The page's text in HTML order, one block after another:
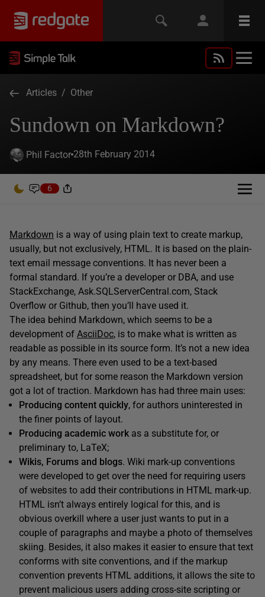
Articles / Other
Sundown on Markdown?
Phil Factor 28th February 2014
6
Markdown is a way of using plain text to create markup,
usually, but not exclusively, HTML. It is based on the plain-
text email message conventions. It has never been a
formal standard. If you’re a developer or DBA, and use
StackExchange, Ask.SQLServerCentral.com, Stack
Overflow or Github, then you’ll have used it.
The idea behind Markdown, which seems to be a
development of AsciiDoc, is to make what is written as
readable as possible in its source form. It’s not a new idea
by any means. There even used to be a text-based
spreadsheet, but for some reason the Markdown version
got a lot of traction. Markdown has had three main uses:
Producing content quickly, for authors uninterested in
the finer points of layout.
Producing academic work as a substitute for, or
preliminary to, LaTeX;
Wikis, Forums and blogs. Wiki mark-up conventions
were developed to get over the need for requiring users
of websites to add their contributions in HTML mark-up.
HTML isn’t always entirely logical for this, and is
obvious overkill where a user just wants to put in a
couple of paragraphs and maybe a photo of themselves
skiing. Besides, it also makes it easier to ensure that text
conforms with site conventions, and if the markup
convention prevents HTML additions, it allows the site to
prevent malicious users adding cross-site scripting or